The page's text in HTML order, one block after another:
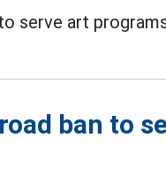
serve art
ban to